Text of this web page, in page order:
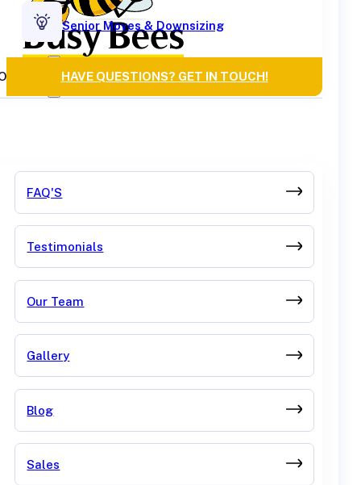
Senior Moves & Downsizing
HAVE QUESTIONS? GET IN TOUCH!
FAQ'S
Testimonials
Our Team
Gallery
Blog
Sales